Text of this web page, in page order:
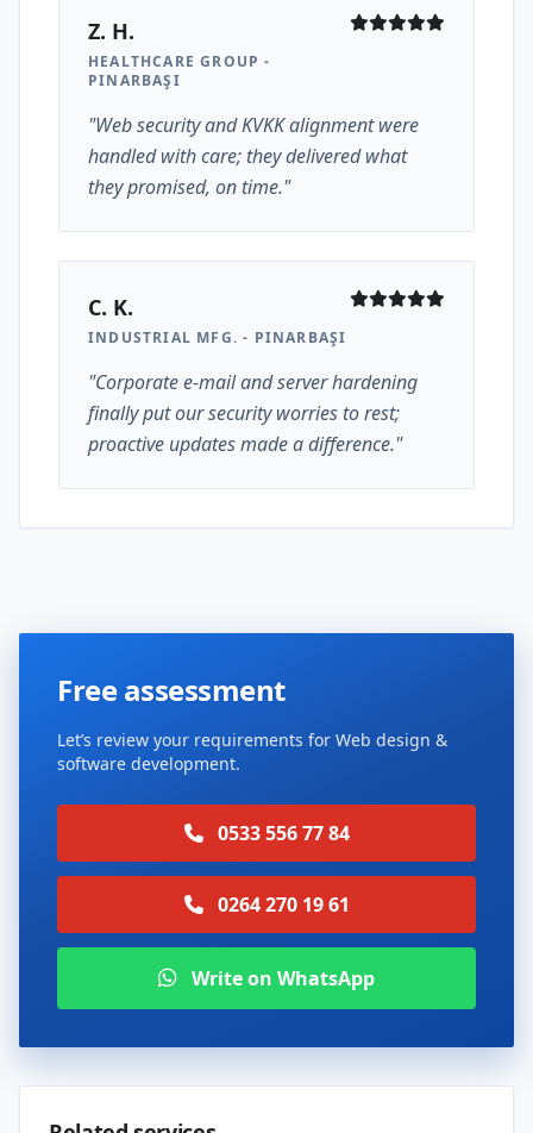
Z. H.
HEALTHCARE GROUP -
PINARBAŞI
"Web security and KVKK alignment were
handled with care; they delivered what
they promised, on time."
C. K.
INDUSTRIAL MFG. - PINARBAŞI
"Corporate e-mail and server hardening
finally put our security worries to rest;
proactive updates made a difference."
Free assessment
Let’s review your requirements for Web design &
software development.
0533 556 77 84
0264 270 19 61
Write on WhatsApp